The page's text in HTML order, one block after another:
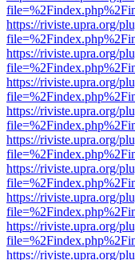
https://riviste.upra.org/
https://riviste.upra.org/
https://riviste.upra.org/
https://riviste.upra.org/
https://riviste.upra.org/
https://riviste.upra.org/
https://riviste.upra.org/
https://riviste.upra.org/
https://riviste.upra.org/